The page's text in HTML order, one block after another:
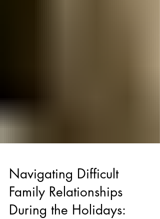
Navigating Difficult